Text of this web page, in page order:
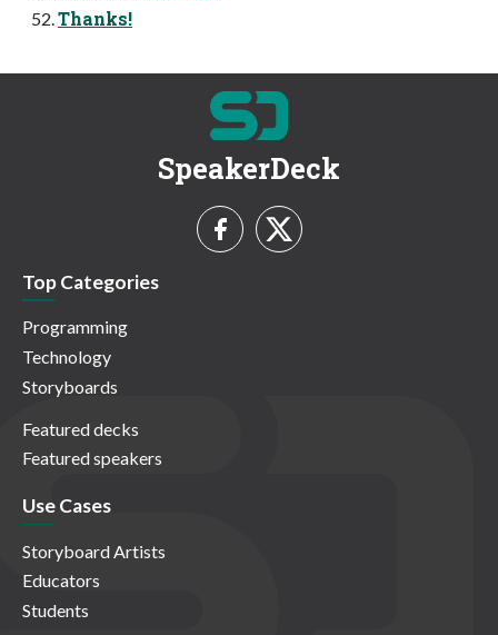
Thanks!
SpeakerDeck
Top Categories
Programming
Technology
Storyboards
Featured decks
Featured speakers
Use Cases
Storyboard Artists
Educators
Students